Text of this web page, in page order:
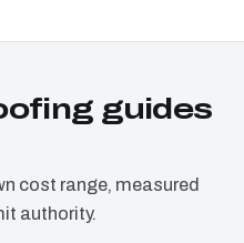
guides
cost range, measured
authority.